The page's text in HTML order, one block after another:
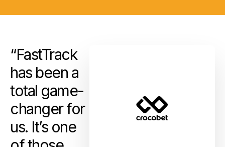
“FastTrack
has been a
total game-
changer for
us. It’s one